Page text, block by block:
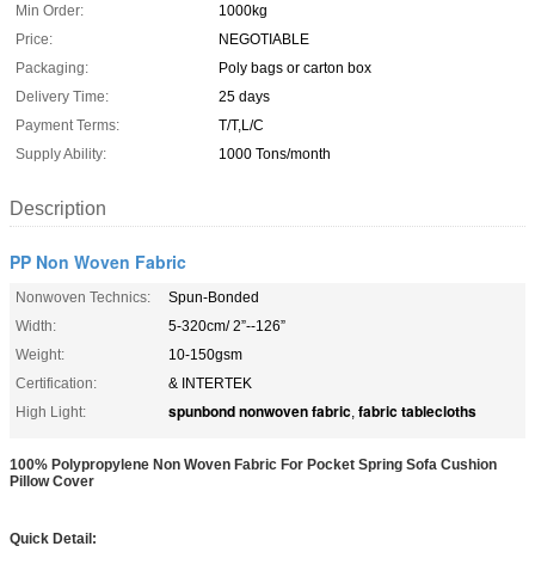
Min Order:
1000kg
Price:
NEGOTIABLE
Packaging:
Poly bags or carton box
Delivery Time:
25 days
Payment Terms:
T/T,L/C
Supply Ability:
1000 Tons/month
Description
PP Non Woven Fabric
Nonwoven Technics:
Spun-Bonded
Width:
5-320cm/ 2”--126”
Weight:
10-150gsm
Certification:
& INTERTEK
High Light:
spunbond nonwoven fabric, fabric tablecloths
100% Polypropylene Non Woven Fabric For Pocket Spring Sofa Cushion
Pillow Cover
Quick Detail: